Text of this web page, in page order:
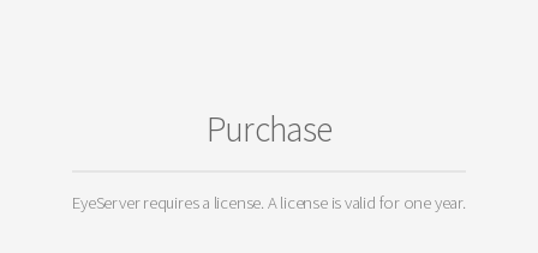
Purchase
EyeServer requires a license. A license is valid for one year.